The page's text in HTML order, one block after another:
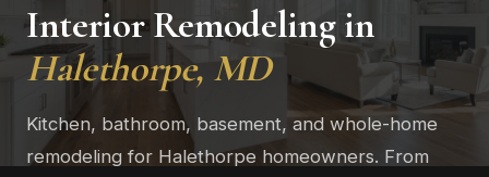
Interior Remodeling in
Halethorpe, MD
Kitchen, bathroom, basement, and whole-home
remodeling for Halethorpe homeowners. From